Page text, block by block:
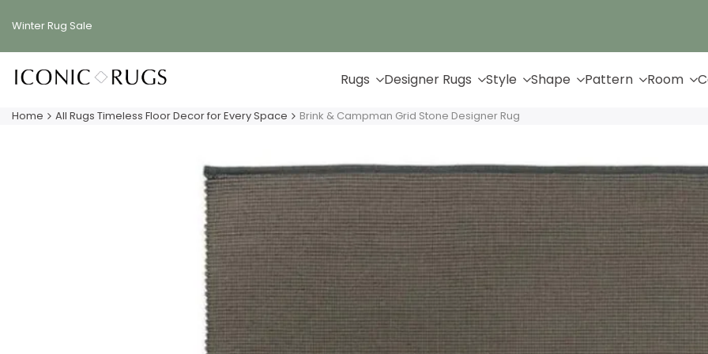
Winter Rug Sale
Rugs Designer Rugs Style Shape Pattern Room
Home All Rugs Timeless Floor Decor for Every Space Brink & Campman Grid Stone Designer Rug